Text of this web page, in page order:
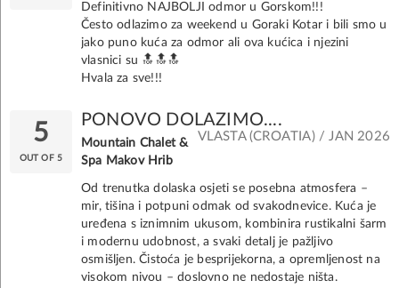
Definitivno NAJBOLJI odmor u Gorskom!!!
Često odlazimo za weekend u Goraki Kotar i bili smo u
jako puno kuća za odmor ali ova kućica i njezini
vlasnici su 🔝🔝🔝
Hvala za sve!!!
5
OUT OF 5
PONOVO DOLAZIMO....
VLASTA (CROATIA) / JAN 2026
Mountain Chalet &
Spa Makov Hrib
Od trenutka dolaska osjeti se posebna atmosfera –
mir, tišina i potpuni odmak od svakodnevice. Kuća je
uređena s iznimnim ukusom, kombinira rustikalni šarm
i modernu udobnost, a svaki detalj je pažljivo
osmišljen. Čistoća je besprijekorna, a opremljenost na
visokom nivou – doslovno ne nedostaje ništa.